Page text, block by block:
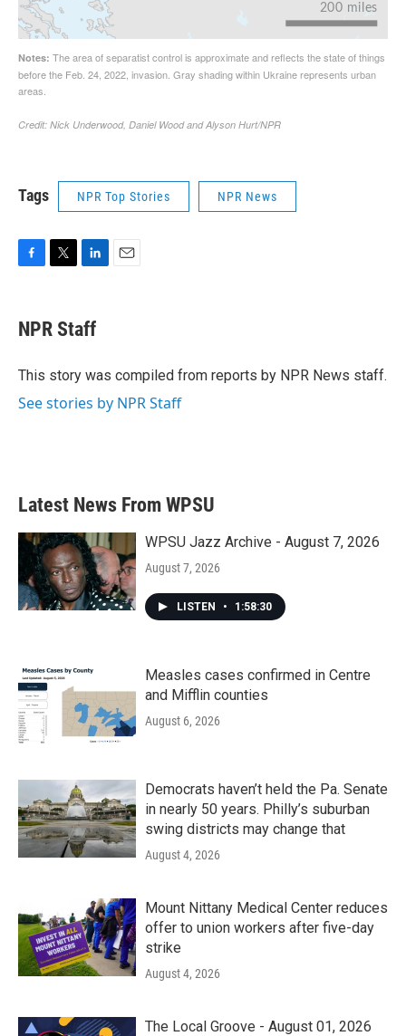
Tags NPR Top Stories NPR News
e
b
o
t
t
r
k
e
I
NPR Staff
This story was compiled from reports by NPR News staff.
See stories by NPR Staff
Latest News From WPSU
WPSU Jazz Archive - August 7, 2026
August 7, 2026
LISTEN • 1:58:30
Measles cases confirmed in Centre
and Mifflin counties
August 6, 2026
Democrats haven’t held the Pa. Senate
in nearly 50 years. Philly’s suburban
swing districts may change that
August 4, 2026
Mount Nittany Medical Center reduces
offer to union workers after five-day
strike
August 4, 2026
The Local Groove - August 01, 2026